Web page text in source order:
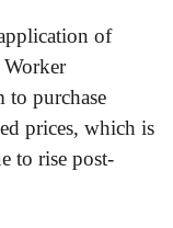
of
to purchase
prices, which is
to rise post-